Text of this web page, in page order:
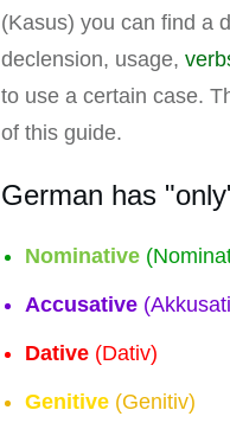
(Kasus) you can find a
declension, usage,
to use a certain case.
of this guide.
German has
Nominative
Accusative
Dative (Dativ)
Genitive (Genitiv)